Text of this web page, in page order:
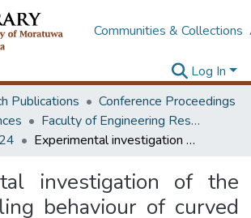
Communities & Collections
Log In
Publications
Conference Proceedings
Faculty of Engineering Research Unit (ERU & MERCon)
Experimental investigation of the web crippling behaviour of curved cold-formed steel unlipped channel beams
investigation of the
behaviour of curved